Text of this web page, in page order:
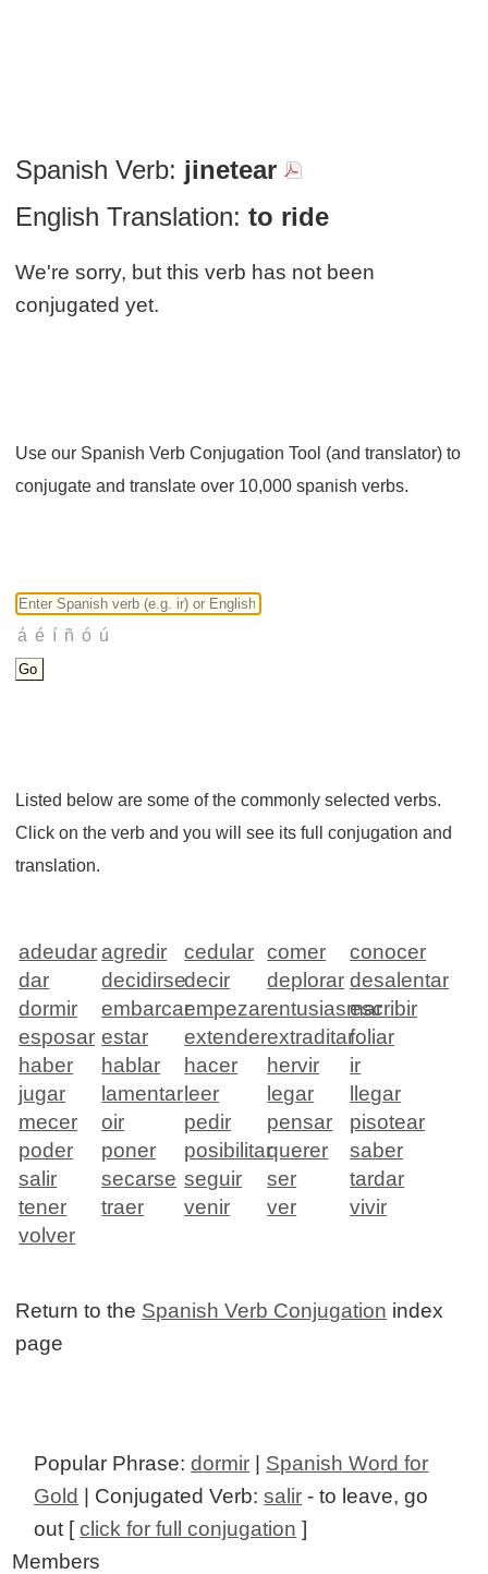
Spanish Verb: jinetear
English Translation: to ride
We're sorry, but this verb has not been
conjugated yet.
Use our Spanish Verb Conjugation Tool (and translator) to
conjugate and translate over 10,000 spanish verbs.
Listed below are some of the commonly selected verbs.
Click on the verb and you will see its full conjugation and
translation.
adeudar agredir cedular comer
conocer
dar
decidirsedecir deplorar desalentar
dormir
embarcarempezarentusiasmarescribir
esposar estar extenderextraditarfoliar
haber
hablar hacer hervir
ir
jugar
lamentarleer legar
llegar
mecer
oir pedir pensar
pisotear
poder
poner posibilitarquerer
saber
salir
secarse seguir ser
tardar
tener
traer venir ver
vivir
volver
Return to the Spanish Verb Conjugation index
page
Popular Phrase:dormir | Spanish Word for
Gold | Conjugated Verb:salir - to leave, go
out [click for full conjugation ]
Members